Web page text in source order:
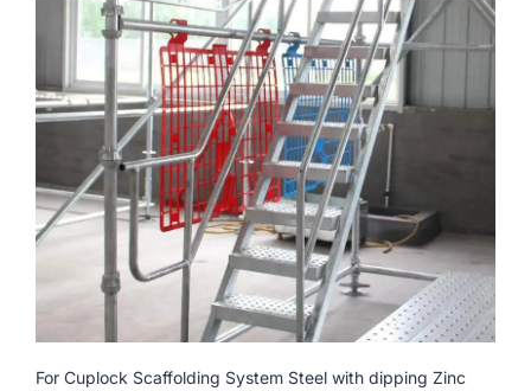
For Cuplock Scaffolding System Steel with dipping Zinc